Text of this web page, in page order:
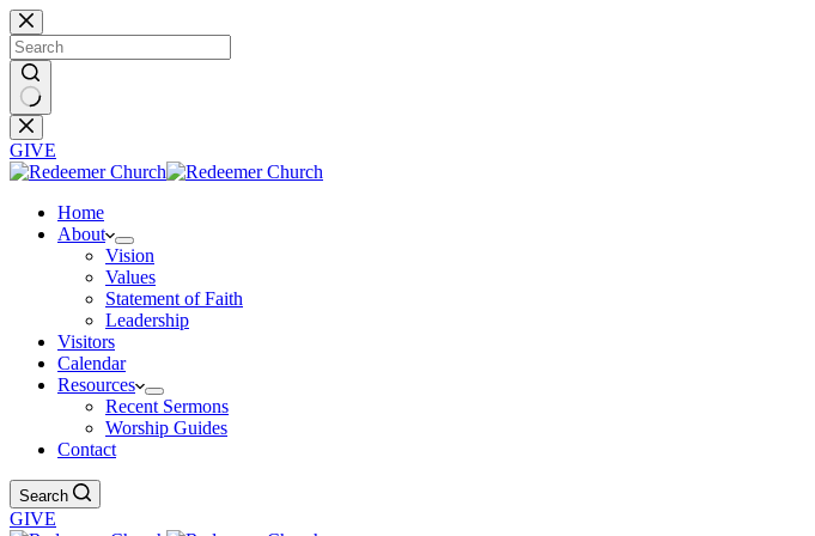
Skip
to
content
No
results
GIVE
Home
About
Vision
Values
Statement of Faith
Leadership
Visitors
Calendar
Resources
Recent Sermons
Worship Guides
Contact
Search
GIVE